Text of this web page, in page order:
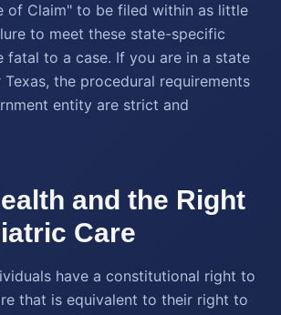
of Claim" to be filed within as little
to meet these state-specific
fatal to a case. If you are in a state
the procedural requirements
entity are strict and
and the Right
Care
have a constitutional right to
that is equivalent to their right to